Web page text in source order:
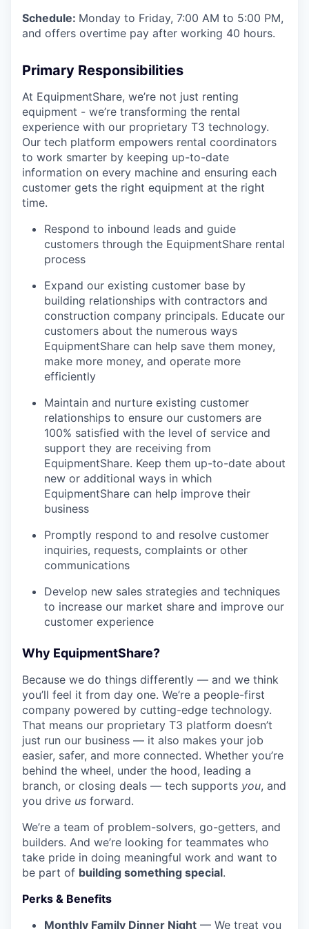
Schedule: Monday to Friday, 7:00 AM to 5:00 PM,
and offers overtime pay after working 40 hours.
Primary Responsibilities
At EquipmentShare, we’re not just renting
equipment - we’re transforming the rental
experience with our proprietary T3 technology.
Our tech platform empowers rental coordinators
to work smarter by keeping up-to-date
information on every machine and ensuring each
customer gets the right equipment at the right
time.
Respond to inbound leads and guide
customers through the EquipmentShare rental
process
Expand our existing customer base by
building relationships with contractors and
construction company principals. Educate our
customers about the numerous ways
EquipmentShare can help save them money,
make more money, and operate more
efficiently
Maintain and nurture existing customer
relationships to ensure our customers are
100% satisfied with the level of service and
support they are receiving from
EquipmentShare. Keep them up-­to­-date about
new or additional ways in which
EquipmentShare can help improve their
business
Promptly respond to and resolve customer
inquiries, requests, complaints or other
communications
Develop new sales strategies and techniques
to increase our market share and improve our
customer experience
Why EquipmentShare?
Because we do things differently — and we think
you’ll feel it from day one. We’re a people-first
company powered by cutting-edge technology.
That means our proprietary T3 platform doesn’t
just run our business — it also makes your job
easier, safer, and more connected. Whether you’re
behind the wheel, under the hood, leading a
branch, or closing deals — tech supports you, and
you drive us forward.
We’re a team of problem-solvers, go-getters, and
builders. And we’re looking for teammates who
take pride in doing meaningful work and want to
be part of building something special.
Perks & Benefits
Monthly Family Dinner Night — We treat you